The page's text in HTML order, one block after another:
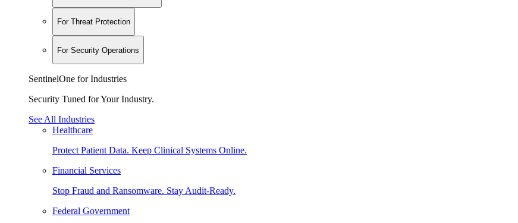
For Threat Protection
For Security Operations
SentinelOne for Industries
Security Tuned for Your Industry.
See All Industries
Healthcare
Protect Patient Data. Keep Clinical Systems Online.
Financial Services
Stop Fraud and Ransomware. Stay Audit-Ready.
Federal Government